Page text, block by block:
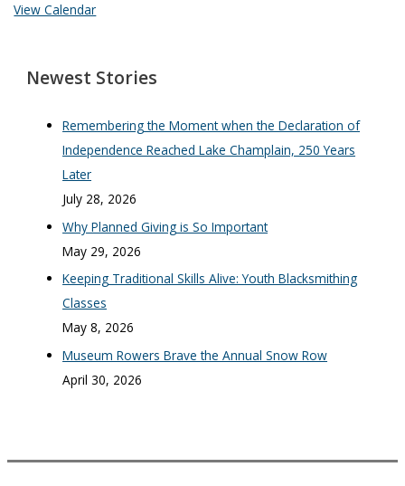
View Calendar
Newest Stories
Remembering the Moment when the Declaration of
Independence Reached Lake Champlain, 250 Years
Later
July 28, 2026
Why Planned Giving is So Important
May 29, 2026
Keeping Traditional Skills Alive: Youth Blacksmithing
Classes
May 8, 2026
Museum Rowers Brave the Annual Snow Row
April 30, 2026